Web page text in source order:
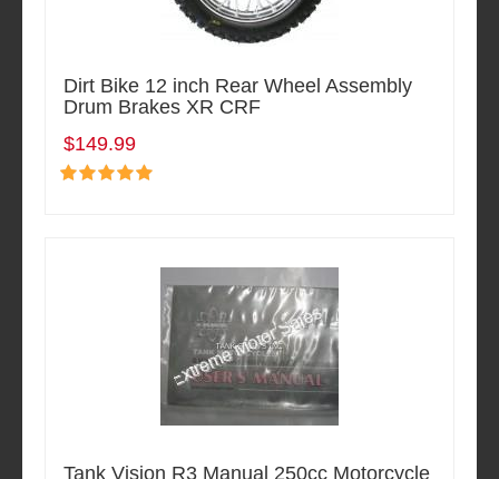
Dirt Bike 12 inch Rear Wheel Assembly
Drum Brakes XR CRF
$149.99
Tank Vision R3 Manual 250cc Motorcycle